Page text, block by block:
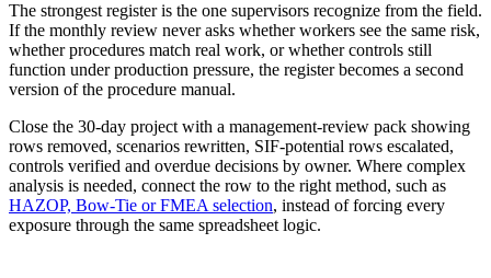
The strongest register is the one supervisors recognize from the field.
If the monthly review never asks whether workers see the same risk,
whether procedures match real work, or whether controls still
function under production pressure, the register becomes a second
version of the procedure manual.
Close the 30-day project with a management-review pack showing
rows removed, scenarios rewritten, SIF-potential rows escalated,
controls verified and overdue decisions by owner. Where complex
analysis is needed, connect the row to the right method, such as
HAZOP, Bow-Tie or FMEA selection, instead of forcing every
exposure through the same spreadsheet logic.